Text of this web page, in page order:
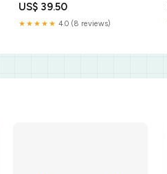
US$ 39.50
★★★★★ 4.0 (8 reviews)